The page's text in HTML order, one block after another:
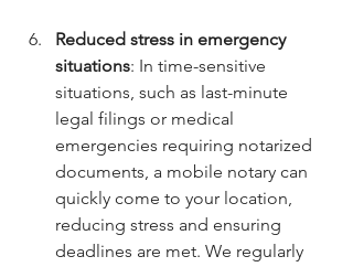
Reduced stress in emergency
situations: In time-sensitive
situations, such as last-minute
legal filings or medical
emergencies requiring notarized
documents, a mobile notary can
quickly come to your location,
reducing stress and ensuring
deadlines are met. We regularly